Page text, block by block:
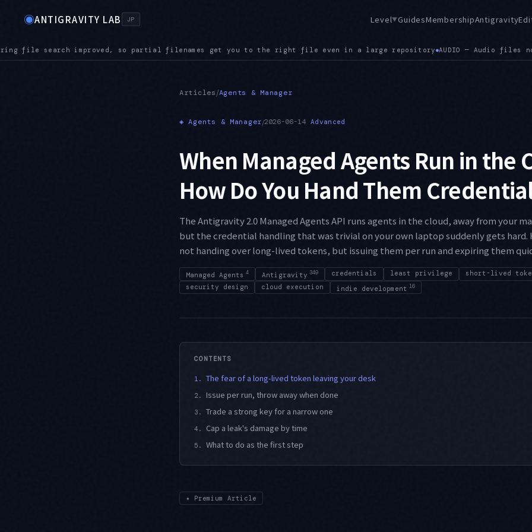
◉ANTIGRAVITY LAB JP Level▼GuidesMembershipAntigravity
get you to the right file even in a large repository ●AUDIO — Audio files now render in the viewer, extending the earlier
Articles/Agents & Manager
◈ Agents & Manager/2026-06-14 Advanced
When Managed Agents Run in the
How Do You Hand Them
The Antigravity 2.0 Managed Agents API runs agents in the cloud, away from your
but the credential handling that was trivial on your own laptop suddenly gets hard.
not handing over long-lived tokens, but issuing them per run and expiring them
Managed Agents 4 Antigravity 349 credentials least privilege
short-lived
security design
cloud execution indie development 16
CONTENTS
1. The fear of a long-lived token leaving your desk
2. Issue per run, throw away when done
3. Trade a strong key for a narrow one
4. Cap a leak's damage by time
5. What to do as the first step
✦ Premium Article